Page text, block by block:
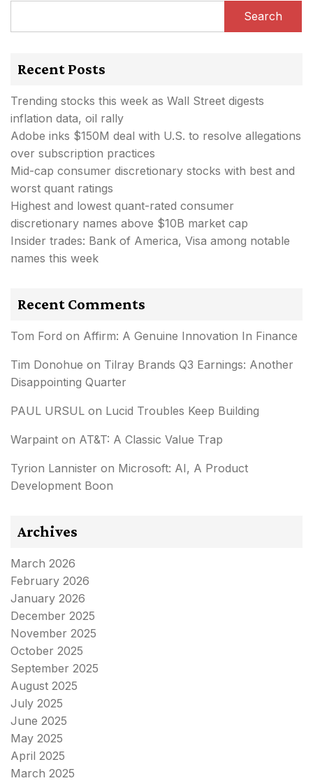
Search
Recent Posts
Trending stocks this week as Wall Street digests
inflation data, oil rally
Adobe inks $150M deal with U.S. to resolve allegations
over subscription practices
Mid-cap consumer discretionary stocks with best and
worst quant ratings
Highest and lowest quant-rated consumer
discretionary names above $10B market cap
Insider trades: Bank of America, Visa among notable
names this week
Recent Comments
Tom Ford on Affirm: A Genuine Innovation In Finance
Tim Donohue on Tilray Brands Q3 Earnings: Another
Disappointing Quarter
PAUL URSUL on Lucid Troubles Keep Building
Warpaint on AT&T: A Classic Value Trap
Tyrion Lannister on Microsoft: AI, A Product
Development Boon
Archives
March 2026
February 2026
January 2026
December 2025
November 2025
October 2025
September 2025
August 2025
July 2025
June 2025
May 2025
April 2025
March 2025